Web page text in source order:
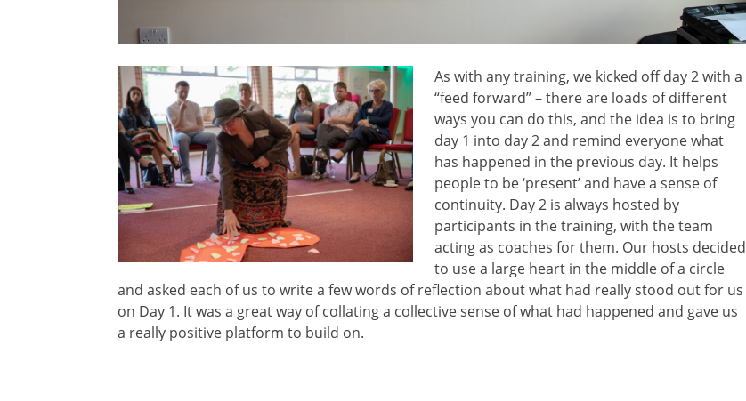
As with any training, we kicked off day 2 with a
“feed forward” – there are loads of different
ways you can do this, and the idea is to bring
day 1 into day 2 and remind everyone what
has happened in the previous day. It helps
people to be ‘present’ and have a sense of
continuity. Day 2 is always hosted by
participants in the training, with the team
acting as coaches for them. Our hosts decided
to use a large heart in the middle of a circle
and asked each of us to write a few words of reflection about what had really stood out for us
on Day 1. It was a great way of collating a collective sense of what had happened and gave us
a really positive platform to build on.